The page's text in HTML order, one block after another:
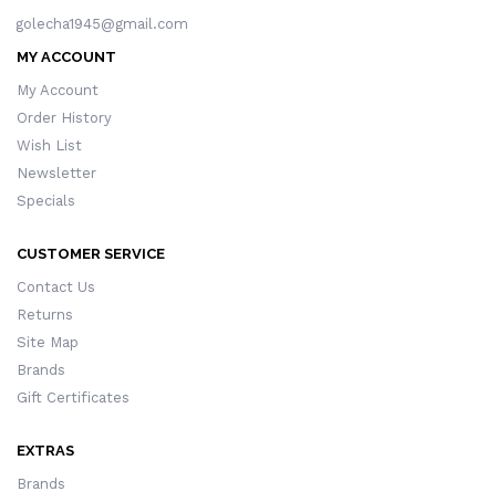
golecha1945@gmail.com
MY ACCOUNT
My Account
Order History
Wish List
Newsletter
Specials
CUSTOMER SERVICE
Contact Us
Returns
Site Map
Brands
Gift Certificates
EXTRAS
Brands